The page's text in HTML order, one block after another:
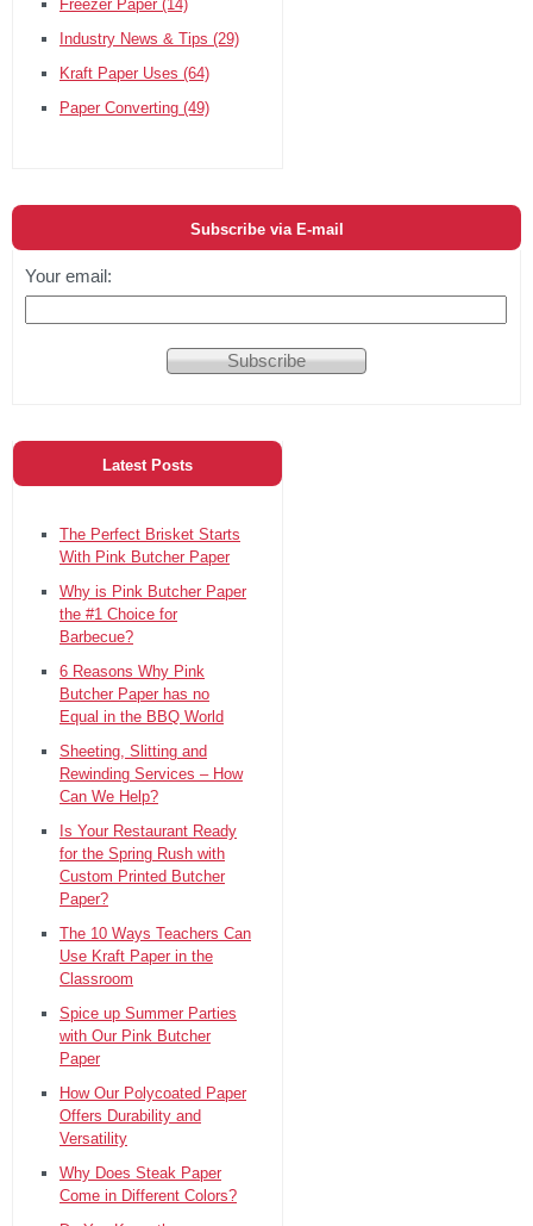
Freezer Paper (14)
Industry News & Tips (29)
Kraft Paper Uses (64)
Paper Converting (49)
Subscribe via E-mail
Your email:
Latest Posts
The Perfect Brisket Starts
With Pink Butcher Paper
Why is Pink Butcher Paper
the #1 Choice for
Barbecue?
6 Reasons Why Pink
Butcher Paper has no
Equal in the BBQ World
Sheeting, Slitting and
Rewinding Services – How
Can We Help?
Is Your Restaurant Ready
for the Spring Rush with
Custom Printed Butcher
Paper?
The 10 Ways Teachers Can
Use Kraft Paper in the
Classroom
Spice up Summer Parties
with Our Pink Butcher
Paper
How Our Polycoated Paper
Offers Durability and
Versatility
Why Does Steak Paper
Come in Different Colors?